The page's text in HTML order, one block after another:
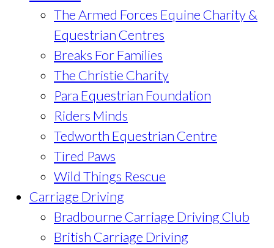
The Armed Forces Equine Charity &
Equestrian Centres
Breaks For Families
The Christie Charity
Para Equestrian Foundation
Riders Minds
Tedworth Equestrian Centre
Tired Paws
Wild Things Rescue
Carriage Driving
Bradbourne Carriage Driving Club
British Carriage Driving